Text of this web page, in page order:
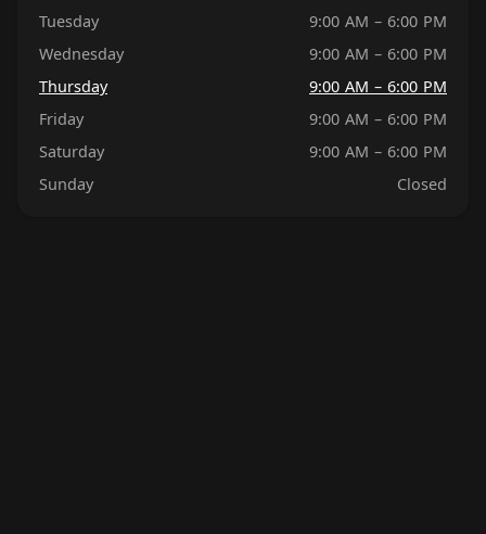
Tuesday
9:00 AM – 6:00 PM
Wednesday
9:00 AM – 6:00 PM
Thursday
9:00 AM – 6:00 PM
Friday
9:00 AM – 6:00 PM
Saturday
9:00 AM – 6:00 PM
Sunday
Closed